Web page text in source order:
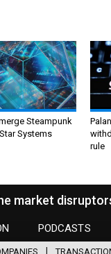
Steampunk
Systems
rule
market
PODCASTS